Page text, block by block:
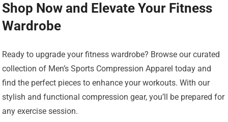
Shop Now and Elevate Your Fitness
Wardrobe
Ready to upgrade your fitness wardrobe? Browse our curated
collection of Men’s Sports Compression Apparel today and
find the perfect pieces to enhance your workouts. With our
stylish and functional compression gear, you’ll be prepared for
any exercise session.